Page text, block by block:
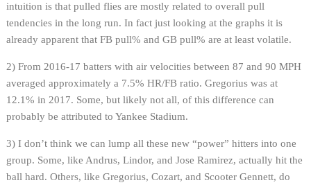
intuition is that pulled flies are mostly related to overall pull
tendencies in the long run. In fact just looking at the graphs it is
already apparent that FB pull% and GB pull% are at least volatile.
2) From 2016-17 batters with air velocities between 87 and 90 MPH
averaged approximately a 7.5% HR/FB ratio. Gregorius was at
12.1% in 2017. Some, but likely not all, of this difference can
probably be attributed to Yankee Stadium.
3) I don’t think we can lump all these new “power” hitters into one
group. Some, like Andrus, Lindor, and Jose Ramirez, actually hit the
ball hard. Others, like Gregorius, Cozart, and Scooter Gennett, do